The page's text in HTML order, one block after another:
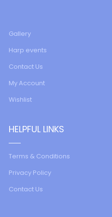
Gallery
Harp events
Contact Us
My Account
Wishlist
HELPFUL LINKS
Terms & Conditions
Privacy Policy
Contact Us